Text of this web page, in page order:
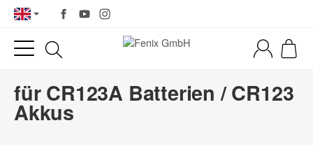
für CR123A Batterien / CR123
Akkus